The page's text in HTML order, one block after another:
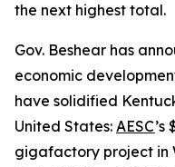
the next highest total.
Gov. Beshear has
economic
have solidified
United States: AESC’s
gigafactory project in